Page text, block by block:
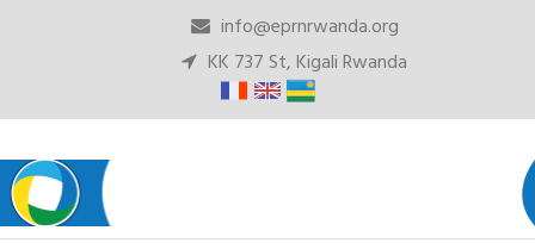
info@eprnrwanda.org
KK 737 St, Kigali Rwanda